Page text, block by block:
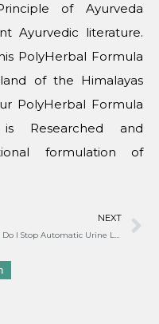
of Ayurveda
Ayurvedic literature.
PolyHerbal Formula
of the Himalayas
PolyHerbal Formula
Researched and
formulation of
NEXT